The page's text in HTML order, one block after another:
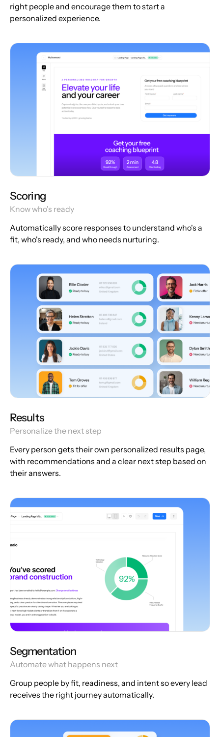
right people and encourage them to start a
personalized experience.
Scoring
Know who's ready
Automatically score responses to understand who's a
fit, who's ready, and who needs nurturing.
Results
Personalize the next step
Every person gets their own personalized results page,
with recommendations and a clear next step based on
their answers.
Segmentation
Automate what happens next
Group people by fit, readiness, and intent so every lead
receives the right journey automatically.